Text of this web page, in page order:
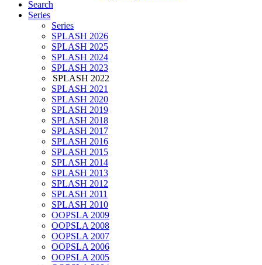
Search
Series
Series
SPLASH 2026
SPLASH 2025
SPLASH 2024
SPLASH 2023
SPLASH 2022
SPLASH 2021
SPLASH 2020
SPLASH 2019
SPLASH 2018
SPLASH 2017
SPLASH 2016
SPLASH 2015
SPLASH 2014
SPLASH 2013
SPLASH 2012
SPLASH 2011
SPLASH 2010
OOPSLA 2009
OOPSLA 2008
OOPSLA 2007
OOPSLA 2006
OOPSLA 2005